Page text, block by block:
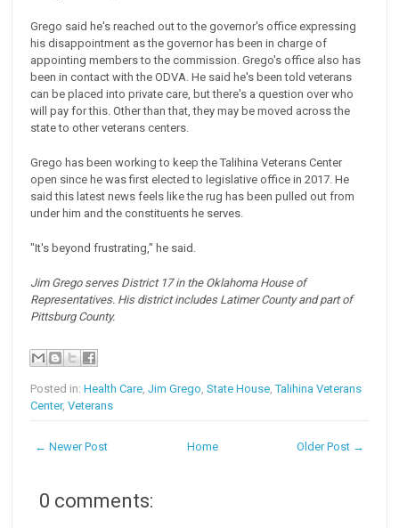
Grego said he's reached out to the governor's office expressing
his disappointment as the governor has been in charge of
appointing members to the commission. Grego's office also has
been in contact with the ODVA. He said he's been told veterans
can be placed into private care, but there's a question over who
will pay for this. Other than that, they may be moved across the
state to other veterans centers.
Grego has been working to keep the Talihina Veterans Center
open since he was first elected to legislative office in 2017. He
said this latest news feels like the rug has been pulled out from
under him and the constituents he serves.
"It's beyond frustrating," he said.
Jim Grego serves District 17 in the Oklahoma House of
Representatives. His district includes Latimer County and part of
Pittsburg County.
Posted in:Health Care,Jim Grego,State House,Talihina Veterans
Center,Veterans
← Newer Post Older Post →
Home
0 comments: